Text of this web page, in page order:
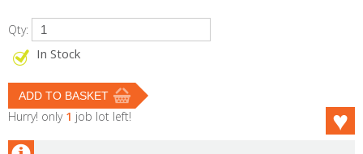
Qty:
In Stock
Hurry! only 1 job lot left!